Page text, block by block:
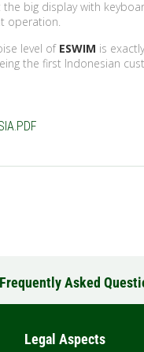
the big display with
operation.
level of ESWIM is
the first Indonesian
Asked
Legal Aspects